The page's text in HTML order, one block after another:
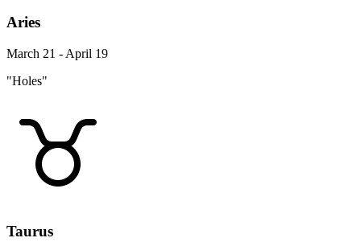
Aries
March 21 - April 19
"Holes"
Taurus